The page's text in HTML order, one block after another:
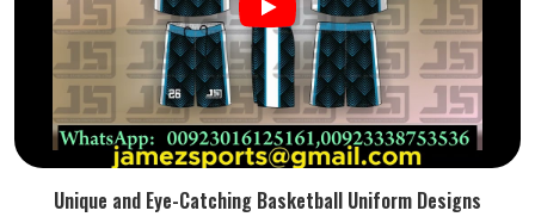
Unique and Eye-Catching Basketball Uniform Designs